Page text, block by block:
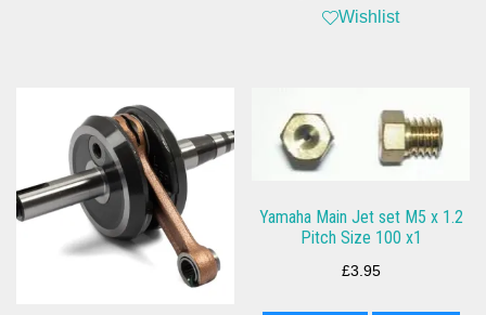
Wishlist
Yamaha Main Jet set M5 x 1.2
Pitch Size 100 x1
£3.95